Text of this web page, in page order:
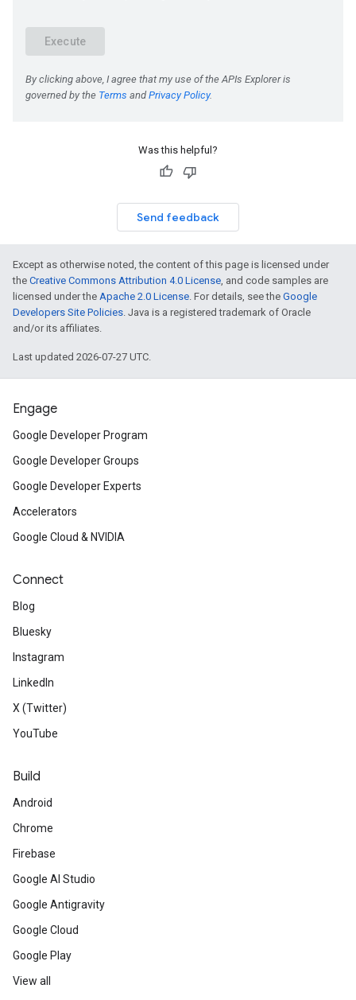
Was this helpful?
Send feedback
Except as otherwise noted, the content of this page is licensed under
the Creative Commons Attribution 4.0 License, and code samples are
licensed under the Apache 2.0 License. For details, see the Google
Developers Site Policies. Java is a registered trademark of Oracle
and/or its affiliates.
Last updated 2026-07-27 UTC.
Engage
Google Developer Program
Google Developer Groups
Google Developer Experts
Accelerators
Google Cloud & NVIDIA
Connect
Blog
Bluesky
Instagram
LinkedIn
X (Twitter)
YouTube
Build
Android
Chrome
Firebase
Google AI Studio
Google Antigravity
Google Cloud
Google Play
View all